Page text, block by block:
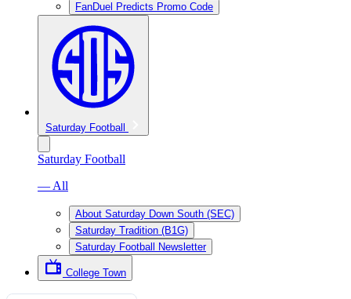
FanDuel Predicts Promo Code
Saturday Football
Saturday Football
— All
About Saturday Down South (SEC)
Saturday Tradition (B1G)
Saturday Football Newsletter
College Town